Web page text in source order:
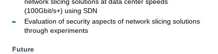
(100Gbit/s+) using SDN
Evaluation of security aspects of network slicing solutions
through experiments
Future